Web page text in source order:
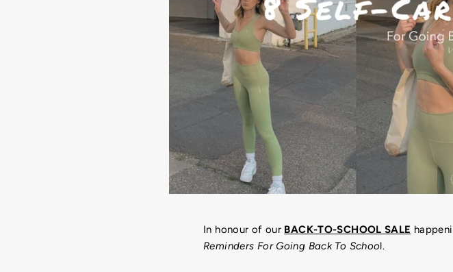
In honour of our BACK-TO-SCHOOL SALE
Reminders For Going Back To School.